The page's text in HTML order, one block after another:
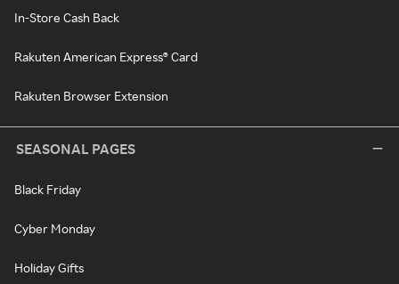
In-Store Cash Back
Rakuten American Express® Card
Rakuten Browser Extension
SEASONAL PAGES
Black Friday
Cyber Monday
Holiday Gifts